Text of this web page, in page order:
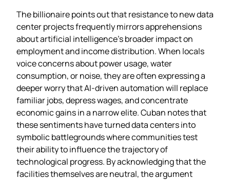
The billionaire points out that resistance to new data
center projects frequently mirrors apprehensions
about artificial intelligence’s broader impact on
employment and income distribution. When locals
voice concerns about power usage, water
consumption, or noise, they are often expressing a
deeper worry that AI‑driven automation will replace
familiar jobs, depress wages, and concentrate
economic gains in a narrow elite. Cuban notes that
these sentiments have turned data centers into
symbolic battlegrounds where communities test
their ability to influence the trajectory of
technological progress. By acknowledging that the
facilities themselves are neutral, the argument